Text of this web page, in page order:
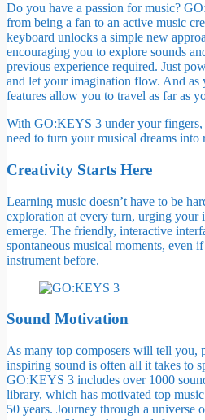
Do you have a passion for music?
from being a fan to an active music
keyboard unlocks a simple new
encouraging you to explore sounds
previous experience required. Just
and let your imagination flow. And as
features allow you to travel as far as
With GO:KEYS 3 under your
need to turn your musical dreams into
Creativity Starts Here
Learning music doesn’t have to be
exploration at every turn, urging your
emerge. The friendly, interactive
spontaneous musical moments, even
instrument before.
Sound Motivation
As many top composers will tell you,
inspiring sound is often all it takes to
GO:KEYS 3 includes over 1000
library, which has motivated top
50 years. Journey through a universe